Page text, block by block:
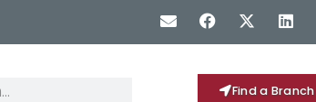
Find a Branch